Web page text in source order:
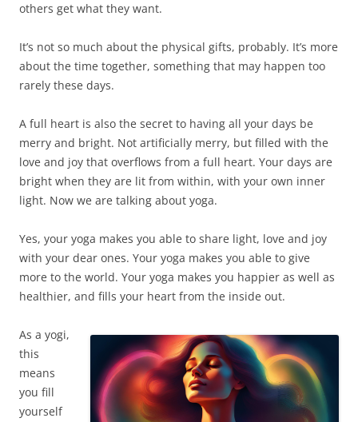
others get what they want.
It’s not so much about the physical gifts, probably. It’s more
about the time together, something that may happen too
rarely these days.
A full heart is also the secret to having all your days be
merry and bright. Not artificially merry, but filled with the
love and joy that overflows from a full heart. Your days are
bright when they are lit from within, with your own inner
light. Now we are talking about yoga.
Yes, your yoga makes you able to share light, love and joy
with your dear ones. Your yoga makes you able to give
more to the world. Your yoga makes you happier as well as
healthier, and fills your heart from the inside out.
As a yogi,
this
means
you fill
yourself